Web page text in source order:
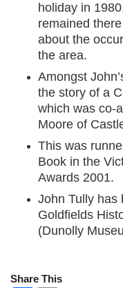
holiday in
remained
about the
the area.
Amongst
the story of a
which was co-
Moore of
This was
Book in the
Awards 2001.
John Tully has
Goldfields
(Dunolly
Share This